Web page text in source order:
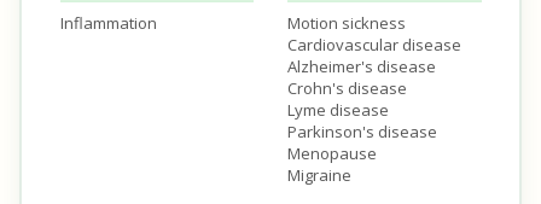
Inflammation
Motion sickness
Cardiovascular disease
Alzheimer's disease
Crohn's disease
Lyme disease
Parkinson's disease
Menopause
Migraine